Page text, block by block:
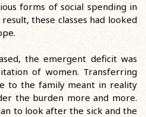
forms of social spending in
these classes had looked
the emergent deficit was
of women. Transferring
to the family meant in reality
the burden more and more.
to look after the sick and the